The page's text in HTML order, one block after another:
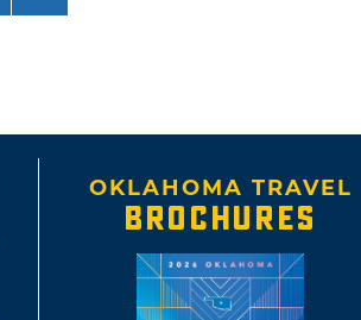
OKLAHOMA TRAVEL
BROCHURES